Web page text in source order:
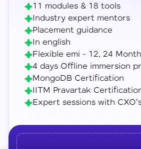
11 modules & 18 tools
Industry expert mentors
Placement guidance
In english
Flexible emi - 12, 24
4 days Offline immersion
MongoDB Certification
IITM Pravartak
Expert sessions with